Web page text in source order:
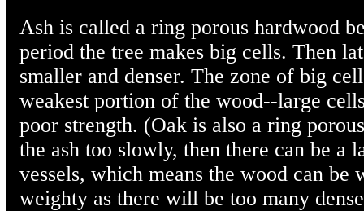
Ash is called a ring porous hardwood
period the tree makes big cells. Then
smaller and denser. The zone of big
weakest portion of the wood--large
poor strength. (Oak is also a ring
the ash too slowly, then there can be a
vessels, which means the wood can be
weighty as there will be too many